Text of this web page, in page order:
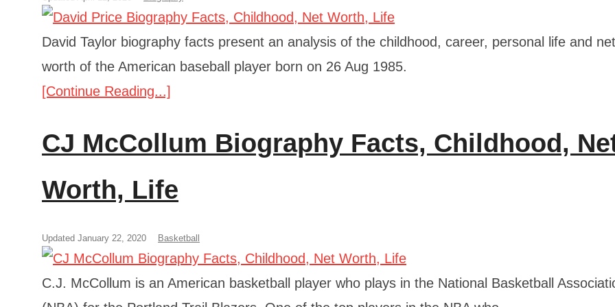
David Taylor biography facts present an analysis of the childhood, career, personal life and net
worth of the American baseball player born on 26 Aug 1985.
[Continue Reading...]
CJ McCollum Biography Facts, Childhood,
Worth, Life
Updated January 22, 2020 Basketball
C.J. McCollum is an American basketball player who plays in the National Basketball